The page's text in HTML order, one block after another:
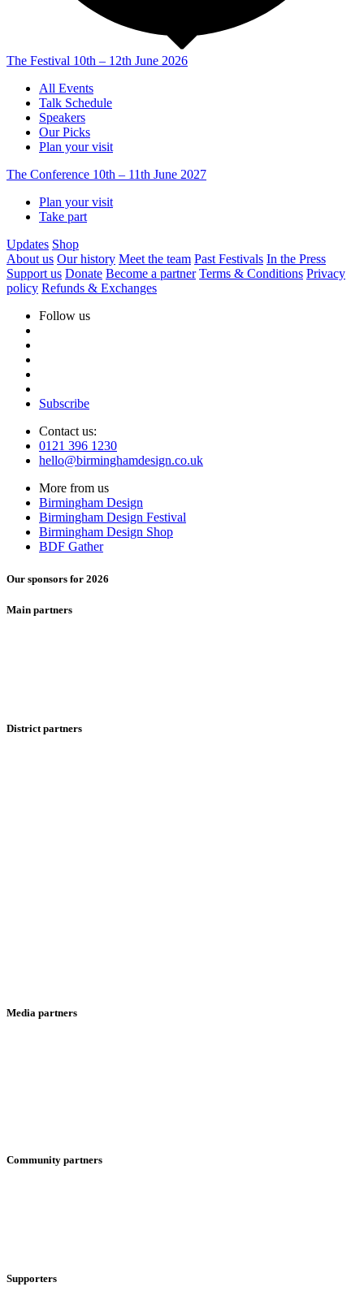
The Festival 10th – 12th June 2026
All Events
Talk Schedule
Speakers
Our Picks
Plan your visit
The Conference 10th – 11th June 2027
Plan your visit
Take part
Updates Shop
About us Our history Meet the team Past Festivals In the Press
Support us Donate Become a partner Terms & Conditions Privacy
policy Refunds & Exchanges
Follow us
Subscribe
Contact us:
0121 396 1230
hello@birminghamdesign.co.uk
More from us
Birmingham Design
Birmingham Design Festival
Birmingham Design Shop
BDF Gather
Our sponsors for 2026
Main partners
District partners
Media partners
Community partners
Supporters